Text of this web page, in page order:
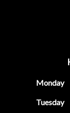
Monday
Tuesday